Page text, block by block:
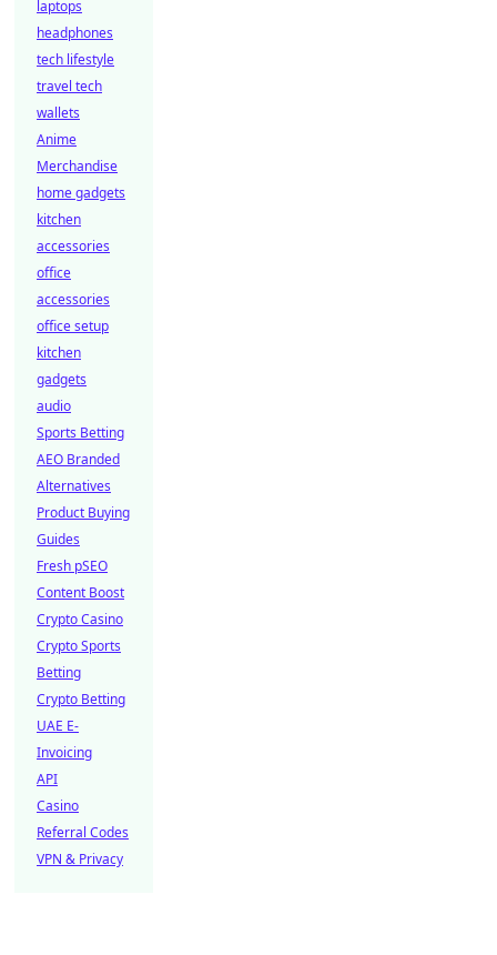
laptops
headphones
tech lifestyle
travel tech
wallets
Anime
Merchandise
home gadgets
kitchen
accessories
office
accessories
office setup
kitchen
gadgets
audio
Sports Betting
AEO Branded
Alternatives
Product Buying
Guides
Fresh pSEO
Content Boost
Crypto Casino
Crypto Sports
Betting
Crypto Betting
UAE E-
Invoicing
API
Casino
Referral Codes
VPN & Privacy